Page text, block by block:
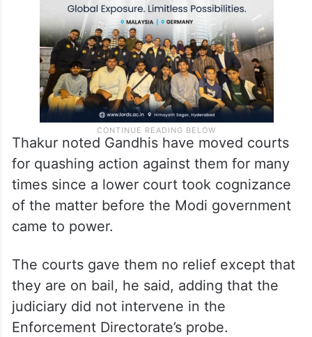
Thakur noted Gandhis have moved courts
for quashing action against them for many
times since a lower court took cognizance
of the matter before the Modi government
came to power.
The courts gave them no relief except that
they are on bail, he said, adding that the
judiciary did not intervene in the
Enforcement Directorate’s probe.